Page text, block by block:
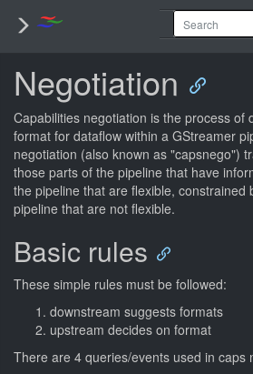
Negotiation
Capabilities negotiation is the process of
format for dataflow within a GStreamer
negotiation (also known as "capsnego")
those parts of the pipeline that have
the pipeline that are flexible, constrained
pipeline that are not flexible.
Basic rules
These simple rules must be followed:
downstream suggests formats
upstream decides on format
There are 4 queries/events used in caps